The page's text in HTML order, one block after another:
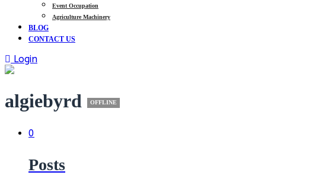
Event Occupation
Agriculture Machinery
BLOG
CONTACT US
Login
algiebyrd OFFLINE
0
Posts